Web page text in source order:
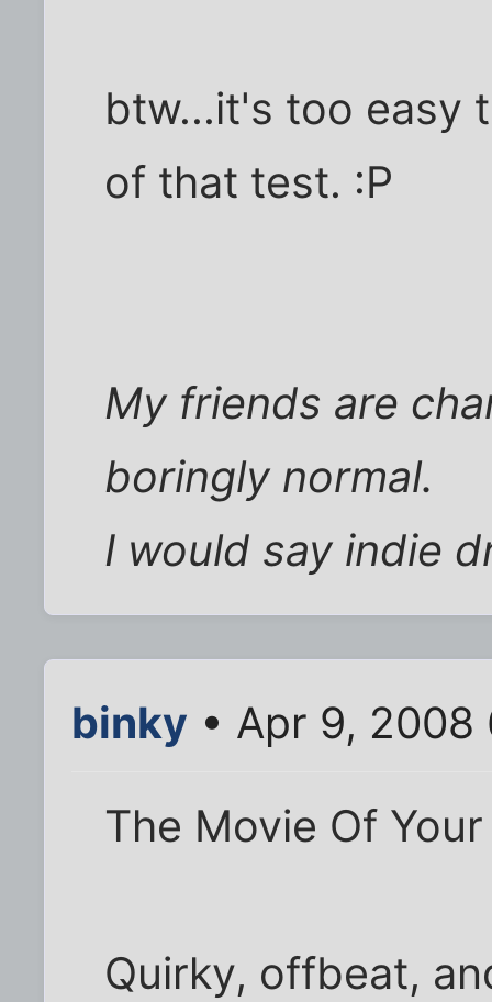
btw...it's too easy
of that test. :P
My friends are
boringly normal.
I would say indie
binky • Apr 9, 2008
The Movie Of
Quirky, offbeat,